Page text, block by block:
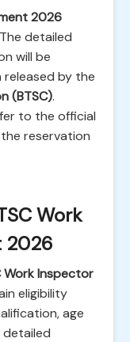
2026
detailed
will be
by the
(BTSC).
to the official
reservation
Work
2026
Work Inspector
eligibility
age
detailed